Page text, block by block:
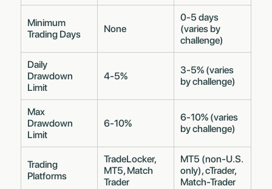
Minimum
Trading Days
None
0-5 days
(varies by
challenge)
Daily
Drawdown
Limit
4-5%
3-5% (varies
by challenge)
Max
Drawdown
Limit
6-10%
6-10% (varies
by challenge)
Trading
Platforms
TradeLocker,
MT5, Match
Trader
MT5 (non-U.S.
only), cTrader,
Match-Trader